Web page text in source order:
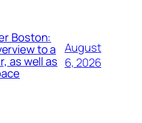
Boston:
to a
as well as
August
6, 2026